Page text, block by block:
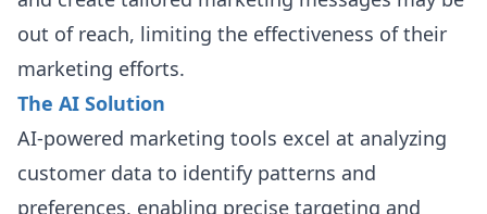
out of reach, limiting the effectiveness of their
marketing efforts.
The AI Solution
AI-powered marketing tools excel at analyzing
customer data to identify patterns and
preferences, enabling precise targeting and